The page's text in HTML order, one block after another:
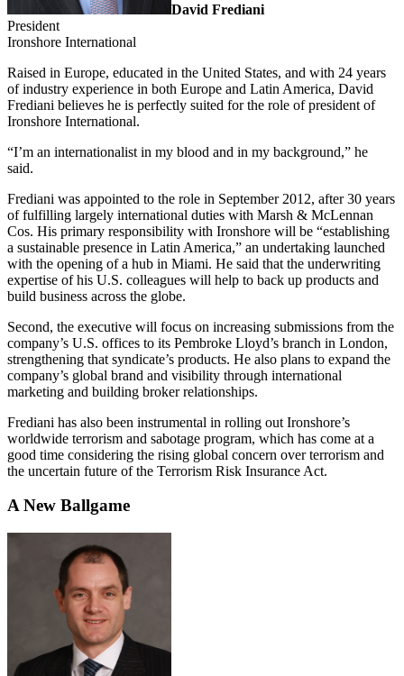
David Frediani
President
Ironshore International
Raised in Europe, educated in the United States, and with 24 years
of industry experience in both Europe and Latin America, David
Frediani believes he is perfectly suited for the role of president of
Ironshore International.
“I’m an internationalist in my blood and in my background,” he
said.
Frediani was appointed to the role in September 2012, after 30 years
of fulfilling largely international duties with Marsh & McLennan
Cos. His primary responsibility with Ironshore will be “establishing
a sustainable presence in Latin America,” an undertaking launched
with the opening of a hub in Miami. He said that the underwriting
expertise of his U.S. colleagues will help to back up products and
build business across the globe.
Second, the executive will focus on increasing submissions from the
company’s U.S. offices to its Pembroke Lloyd’s branch in London,
strengthening that syndicate’s products. He also plans to expand the
company’s global brand and visibility through international
marketing and building broker relationships.
Frediani has also been instrumental in rolling out Ironshore’s
worldwide terrorism and sabotage program, which has come at a
good time considering the rising global concern over terrorism and
the uncertain future of the Terrorism Risk Insurance Act.
A New Ballgame